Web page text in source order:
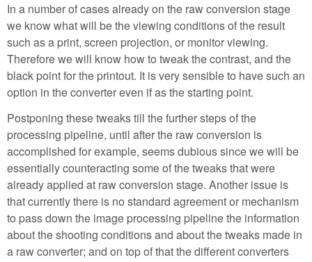
In a number of cases already on the raw conversion stage
we know what will be the viewing conditions of the result
such as a print, screen projection, or monitor viewing.
Therefore we will know how to tweak the contrast, and the
black point for the printout. It is very sensible to have such an
option in the converter even if as the starting point.
Postponing these tweaks till the further steps of the
processing pipeline, until after the raw conversion is
accomplished for example, seems dubious since we will be
essentially counteracting some of the tweaks that were
already applied at raw conversion stage. Another issue is
that currently there is no standard agreement or mechanism
to pass down the image processing pipeline the information
about the shooting conditions and about the tweaks made in
a raw converter; and on top of that the different converters